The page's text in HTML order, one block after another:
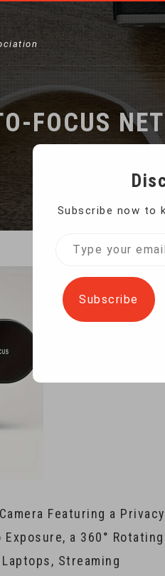
FOCUS
Featuring a
a 360°
Streaming
Subscribe now to
Type
email…
Subscribe